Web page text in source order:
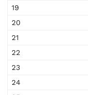
19
20
21
22
23
24